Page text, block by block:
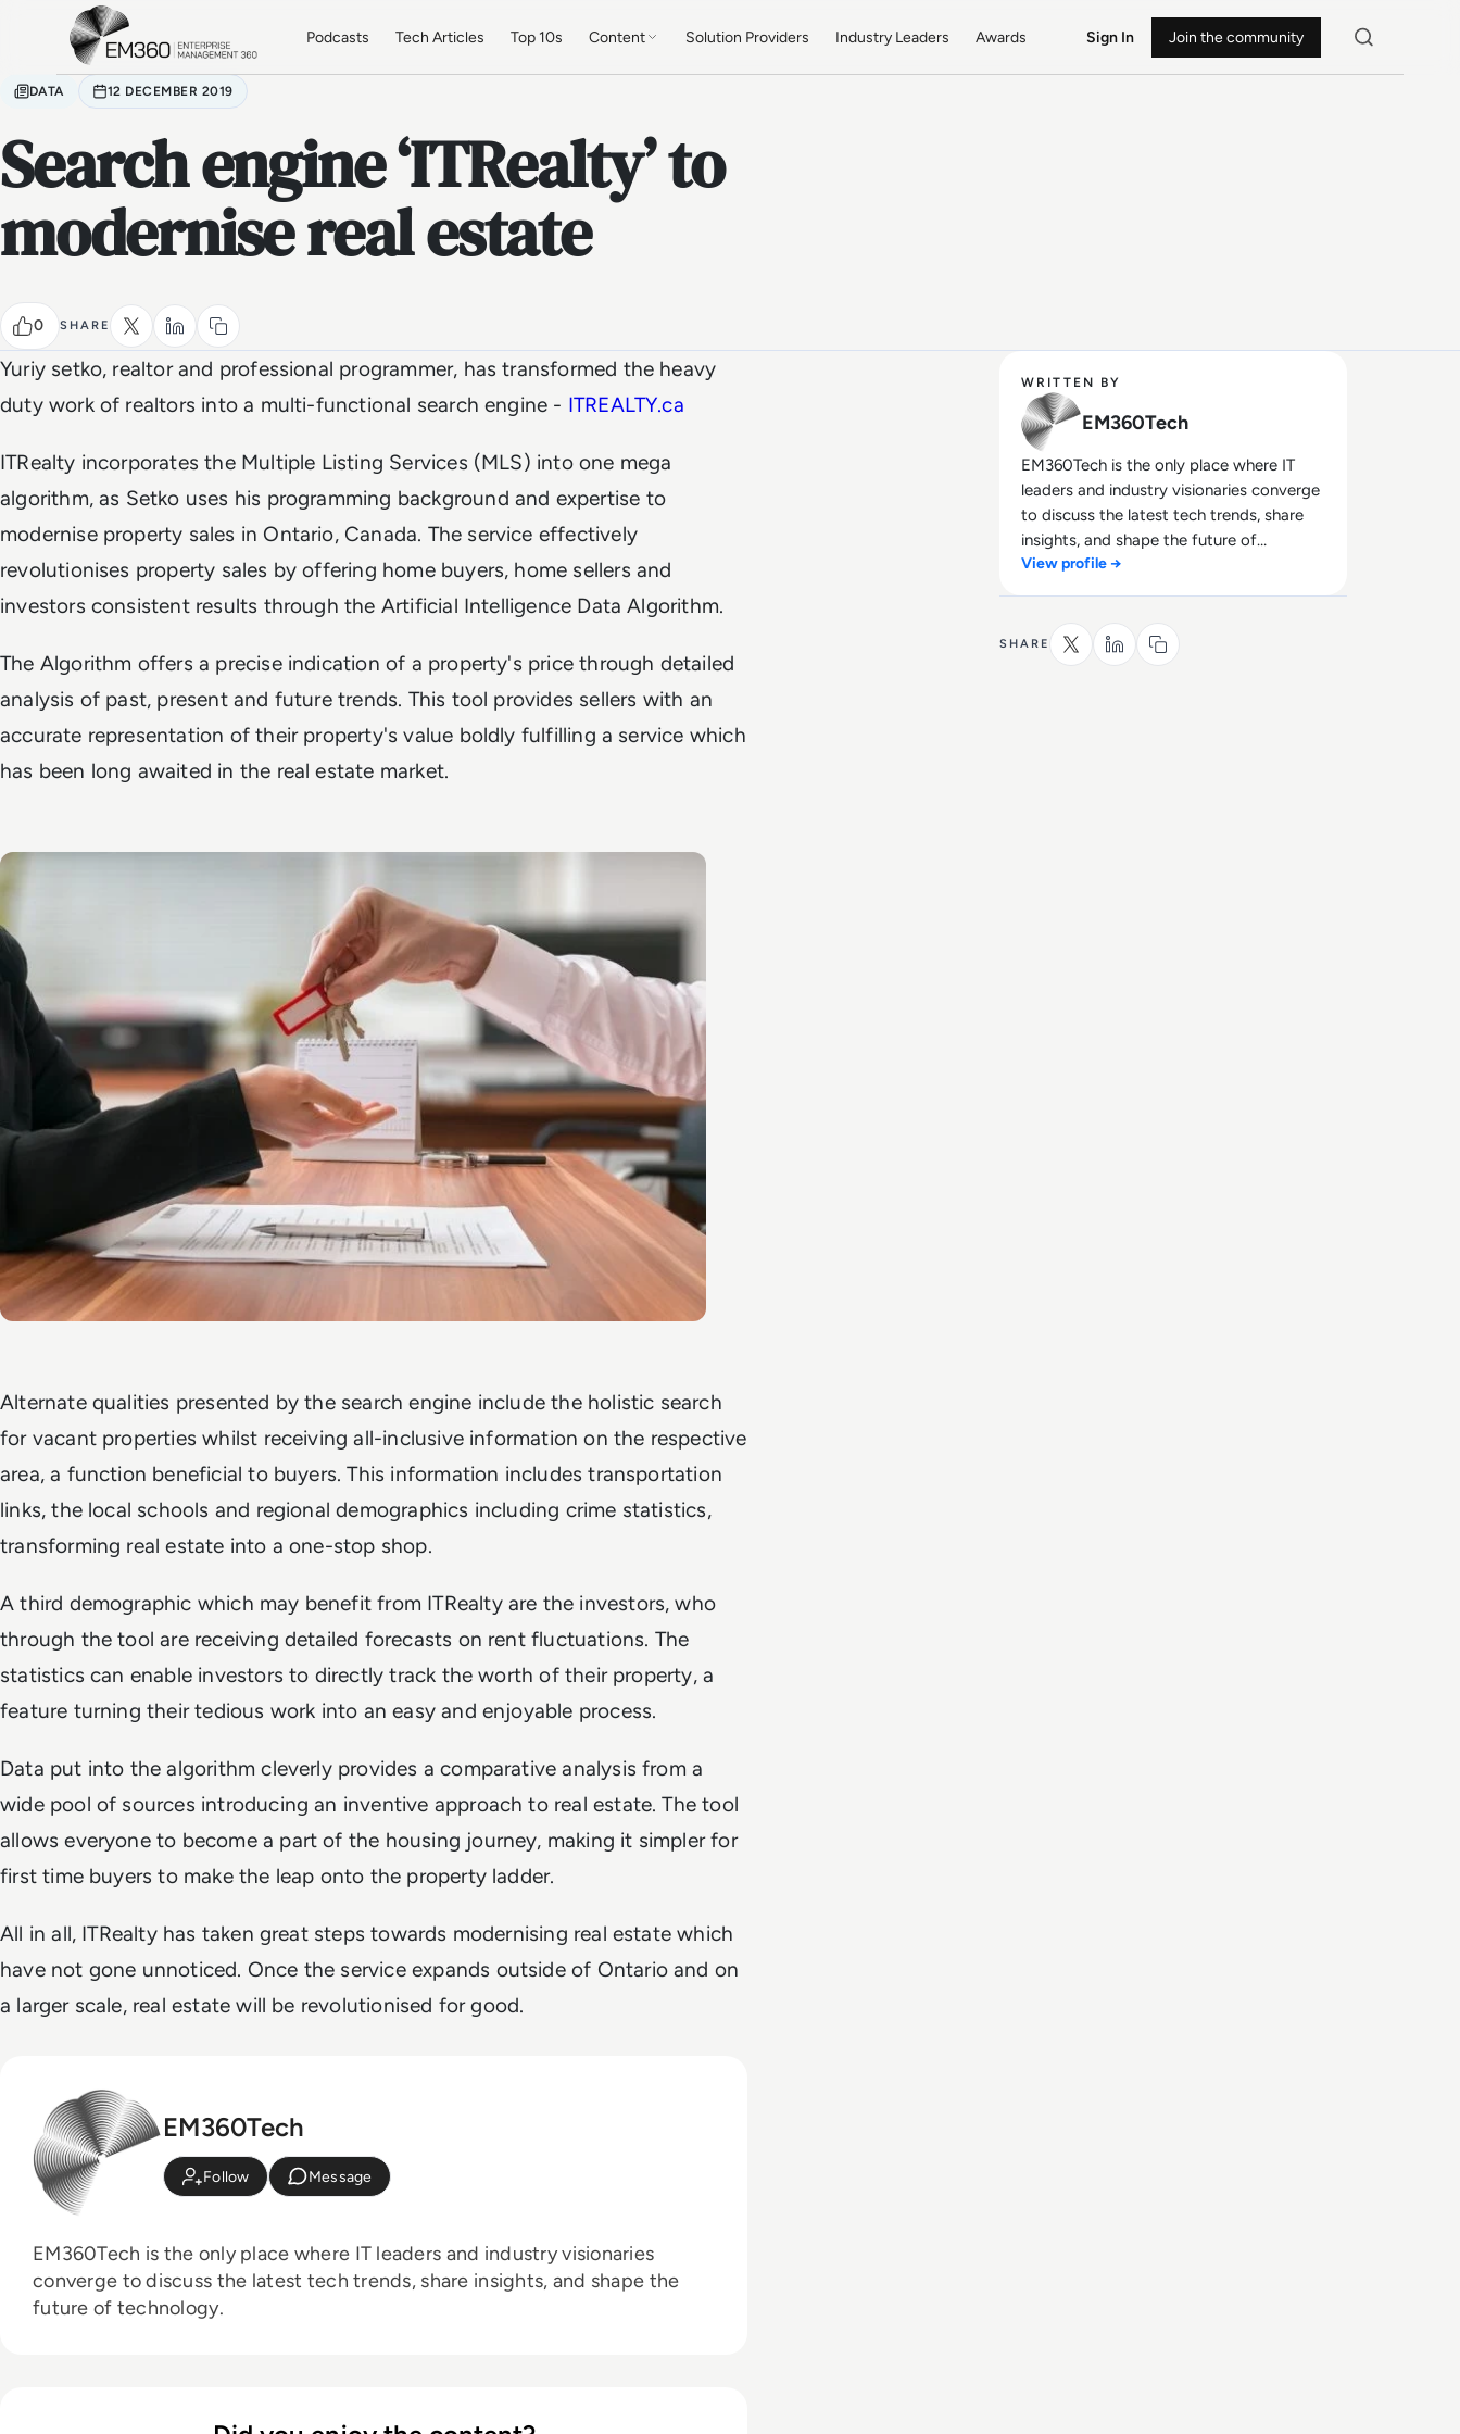
Skip to main content
Podcasts Tech Articles Top 10s Content Solution Providers Industry Leaders Awards Sign In Join the community
DATA 12 DECEMBER 2019
Search engine ‘ITRealty’ to
modernise real estate
0 SHARE
Yuriy setko, realtor and professional programmer, has transformed the heavy
duty work of realtors into a multi-functional search engine - ITREALTY.ca
ITRealty incorporates the Multiple Listing Services (MLS) into one mega
algorithm, as Setko uses his programming background and expertise to
modernise property sales in Ontario, Canada. The service effectively
revolutionises property sales by offering home buyers, home sellers and
investors consistent results through the Artificial Intelligence Data Algorithm.
The Algorithm offers a precise indication of a property's price through detailed
analysis of past, present and future trends. This tool provides sellers with an
accurate representation of their property's value boldly fulfilling a service which
has been long awaited in the real estate market.
Alternate qualities presented by the search engine include the holistic search
for vacant properties whilst receiving all-inclusive information on the respective
area, a function beneficial to buyers. This information includes transportation
links, the local schools and regional demographics including crime statistics,
transforming real estate into a one-stop shop.
A third demographic which may benefit from ITRealty are the investors, who
through the tool are receiving detailed forecasts on rent fluctuations. The
statistics can enable investors to directly track the worth of their property, a
feature turning their tedious work into an easy and enjoyable process.
Data put into the algorithm cleverly provides a comparative analysis from a
wide pool of sources introducing an inventive approach to real estate. The tool
allows everyone to become a part of the housing journey, making it simpler for
first time buyers to make the leap onto the property ladder.
All in all, ITRealty has taken great steps towards modernising real estate which
have not gone unnoticed. Once the service expands outside of Ontario and on
a larger scale, real estate will be revolutionised for good.
EM360Tech
Follow Message
EM360Tech is the only place where IT leaders and industry visionaries
converge to discuss the latest tech trends, share insights, and shape the
future of technology.
WRITTEN BY
EM360Tech
EM360Tech is the only place where IT
leaders and industry visionaries converge
to discuss the latest tech trends, share
insights, and shape the future of
technology.
View profile →
SHARE